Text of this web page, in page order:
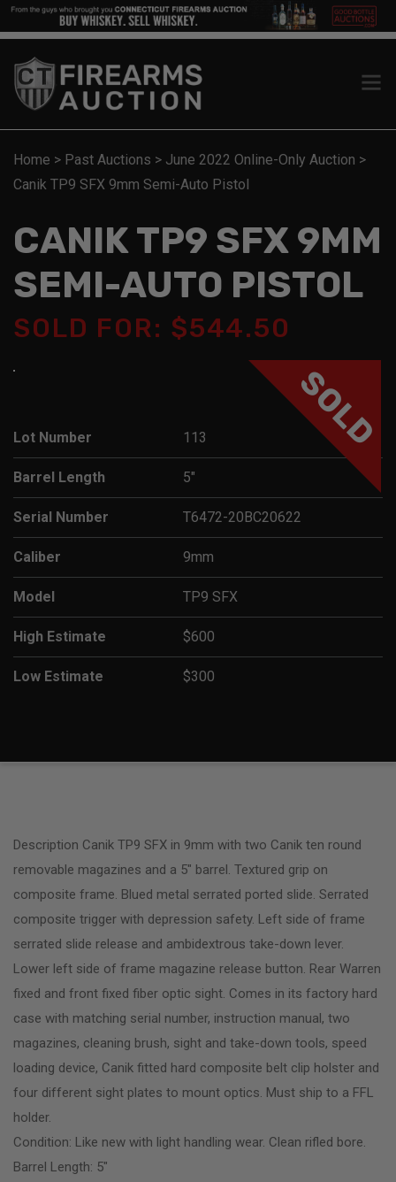
Home > Past Auctions > June 2022 Online-Only Auction >
Canik TP9 SFX 9mm Semi-Auto Pistol
CANIK TP9 SFX 9MM
SEMI-AUTO PISTOL
SOLD FOR: $544.50
SOLD
Lot Number 113
Barrel Length 5"
Serial Number T6472-20BC20622
Caliber 9mm
Model TP9 SFX
High Estimate $600
Low Estimate $300
Description Canik TP9 SFX in 9mm with two Canik ten round
removable magazines and a 5″ barrel. Textured grip on
composite frame. Blued metal serrated ported slide. Serrated
composite trigger with depression safety. Left side of frame
serrated slide release and ambidextrous take-down lever.
Lower left side of frame magazine release button. Rear Warren
fixed and front fixed fiber optic sight. Comes in its factory hard
case with matching serial number, instruction manual, two
magazines, cleaning brush, sight and take-down tools, speed
loading device, Canik fitted hard composite belt clip holster and
four different sight plates to mount optics. Must ship to a FFL
holder.
Condition: Like new with light handling wear. Clean rifled bore.
Barrel Length: 5″